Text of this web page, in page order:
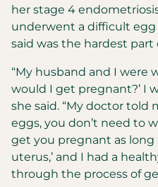
her stage 4
underwent a difficult
said was the hardest
“My husband and I were
would I get pregnant?’ I
she said. “My doctor told
eggs, you don’t need to
get you pregnant as long
uterus,’ and I had a
through the process of